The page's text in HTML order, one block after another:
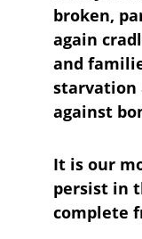
broken,
again
and
starvation
against
It is our
persist in
complete